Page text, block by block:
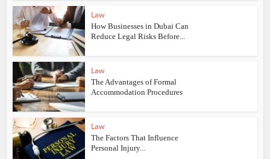
Law
How Businesses in Dubai Can
Reduce Legal Risks Before...
Law
The Advantages of Formal
Accommodation Procedures
Law
The Factors That Influence
Personal Injury...